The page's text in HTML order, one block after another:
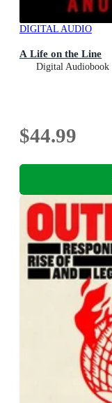
DIGITAL AUDIO
A Life on the Line
Digital Audiobook
$44.99